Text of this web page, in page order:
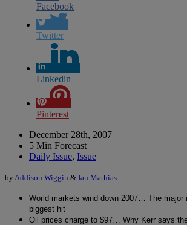
Facebook
Twitter
Linkedin
Pinterest
December 28th, 2007
5 Min Forecast
Daily Issue, Issue
by Addison Wiggin & Ian Mathias
World markets wind down 2007… The major
biggest hit
Oil prices charge to $97… Why Kerr says